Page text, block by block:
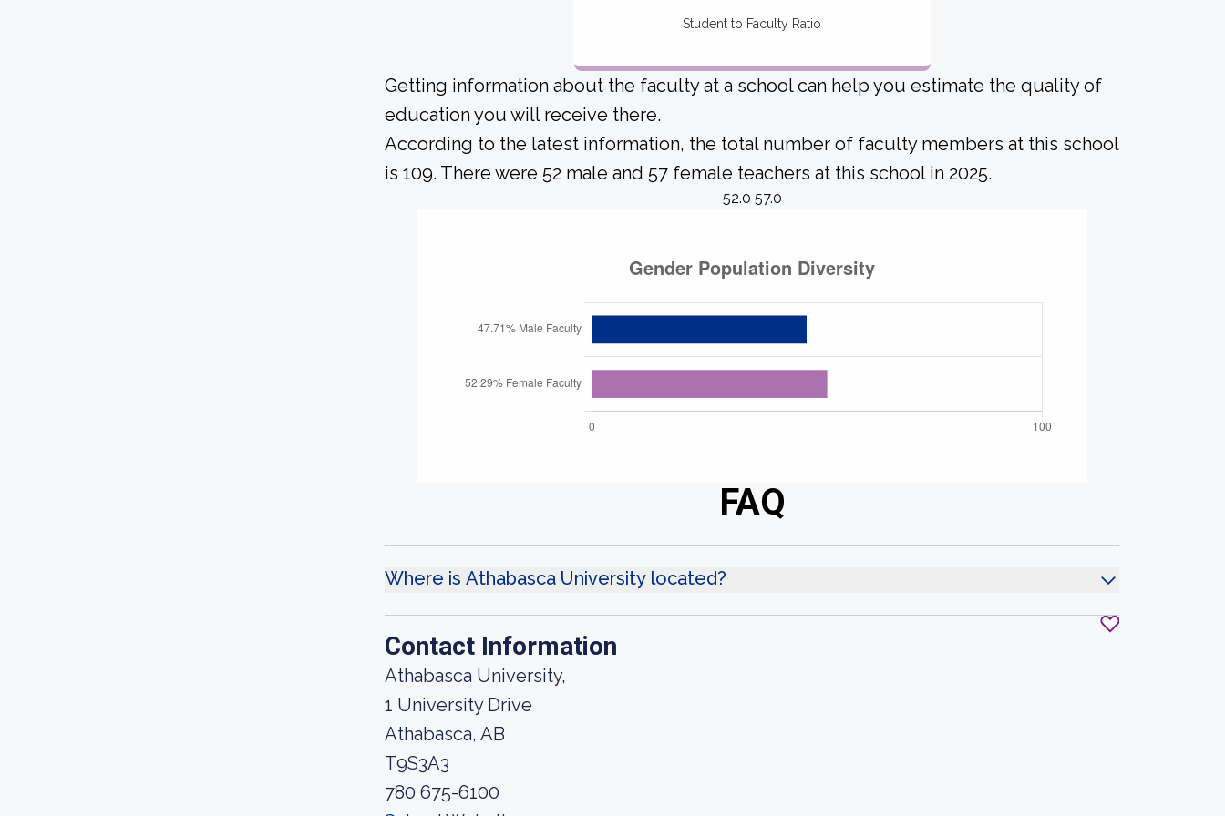
Student to Faculty Ratio
Getting information about the faculty at a school can help you estimate the quality of
education you will receive there.
According to the latest information, the total number of faculty members at this school
is 109. There were 52 male and 57 female teachers at this school in 2025.
52.0 57.0
FAQ
Where is Athabasca University located?
Contact Information
Athabasca University,
1 University Drive
Athabasca, AB
T9S3A3
780 675-6100